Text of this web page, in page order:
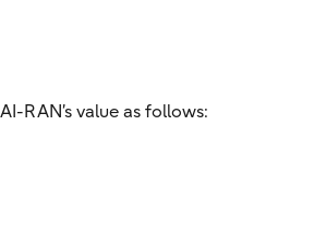
RAN’s value as follows: